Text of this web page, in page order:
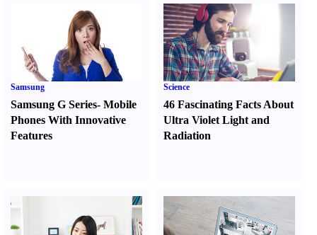
Samsung
Samsung G Series- Mobile
Phones With Innovative
Features
Science
46 Fascinating Facts About
Ultra Violet Light and
Radiation